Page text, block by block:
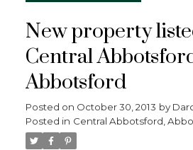
New property
Central
Abbotsford
Posted on October 30, 2013 by
Posted in Central Abbotsford,